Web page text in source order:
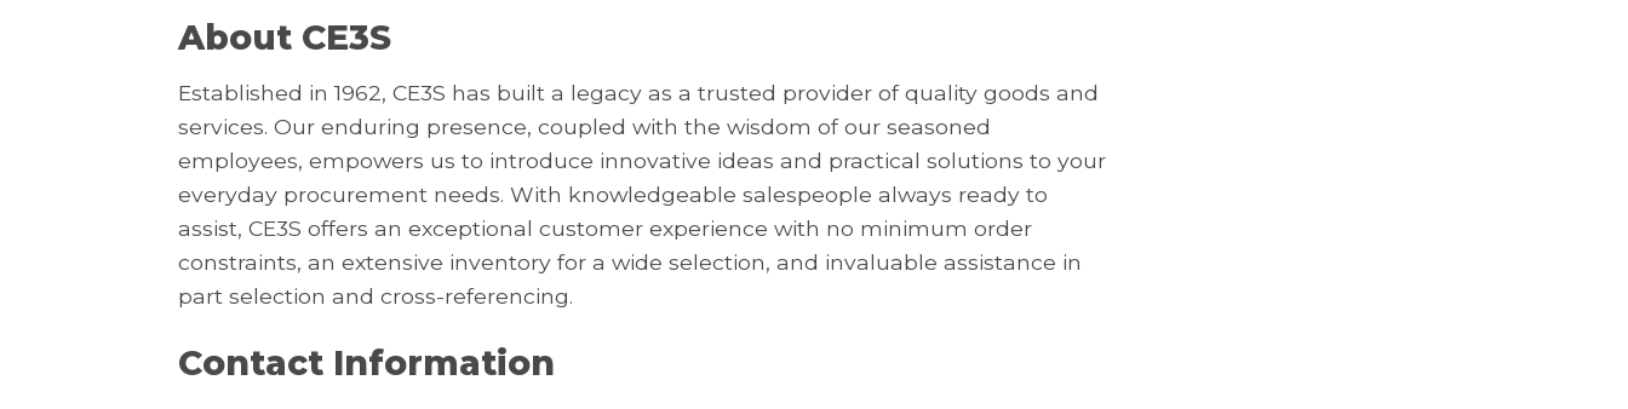
About CE3S
Established in 1962, CE3S has built a legacy as a trusted provider of quality goods and
services. Our enduring presence, coupled with the wisdom of our seasoned
employees, empowers us to introduce innovative ideas and practical solutions to your
everyday procurement needs. With knowledgeable salespeople always ready to
assist, CE3S offers an exceptional customer experience with no minimum order
constraints, an extensive inventory for a wide selection, and invaluable assistance in
part selection and cross-referencing.
Contact Information